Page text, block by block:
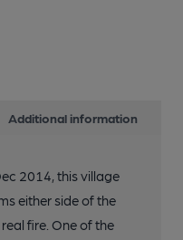
Additional information
2014, this village
either side of the
fire. One of the